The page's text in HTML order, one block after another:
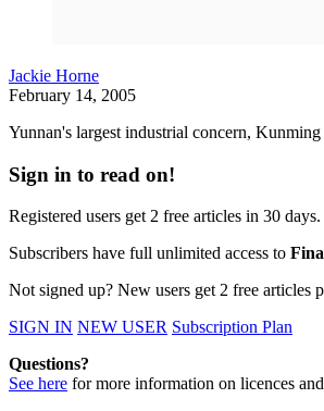
Jackie Horne
February 14, 2005
Yunnan's largest industrial concern,
Sign in to read on!
Registered users get 2 free articles in 30 days.
Subscribers have full unlimited access to
Not signed up? New users get 2 free articles
SIGN IN NEW USER Subscription Plan
Questions?
See here for more information on licences